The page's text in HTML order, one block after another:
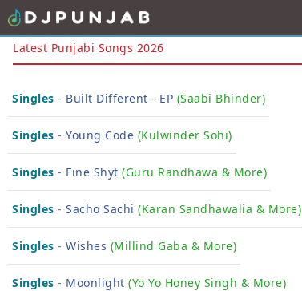
Latest Punjabi Songs 2026
Singles - Built Different - EP (Saabi Bhinder)
Singles - Young Code (Kulwinder Sohi)
Singles - Fine Shyt ( Guru Randhawa & More)
Singles - Sacho Sachi (Karan Sandhawalia & More)
Singles - Wishes (Millind Gaba & More)
Singles - Moonlight (Yo Yo Honey Singh & More)